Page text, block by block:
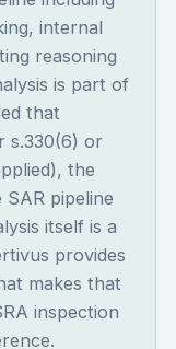
internal
reasoning
is part of
that
s.330(6) or
the
pipeline
itself is a
provides
makes that
inspection